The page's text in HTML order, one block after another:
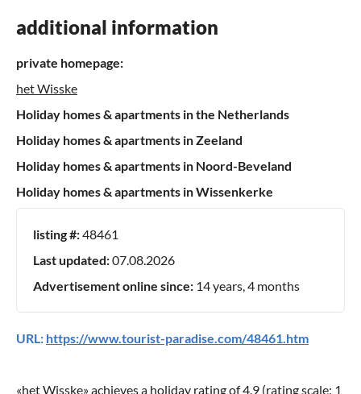
additional information
private homepage:
het Wisske
Holiday homes & apartments in the Netherlands
Holiday homes & apartments in Zeeland
Holiday homes & apartments in Noord-Beveland
Holiday homes & apartments in Wissenkerke
listing #:48461
Last updated:07.08.2026
Advertisement online since: 14 years, 4 months
URL: https://www.tourist-paradise.com/48461.htm
«het Wisske» achieves a holiday rating of4.9 (rating scale: 1